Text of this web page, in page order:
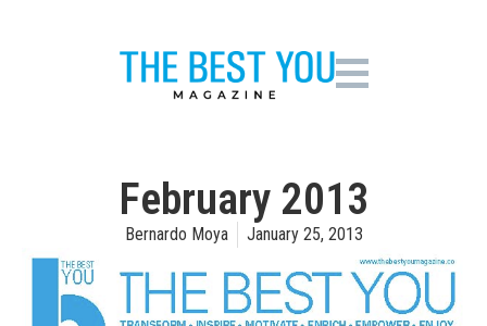
February 2013
Bernardo Moya January 25, 2013